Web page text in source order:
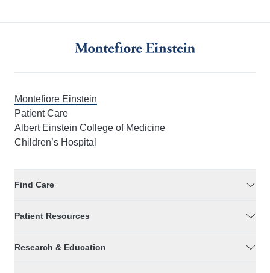
Montefiore Einstein
Patient Care
Albert Einstein College of Medicine
Children’s Hospital
Find Care
Patient Resources
Research & Education